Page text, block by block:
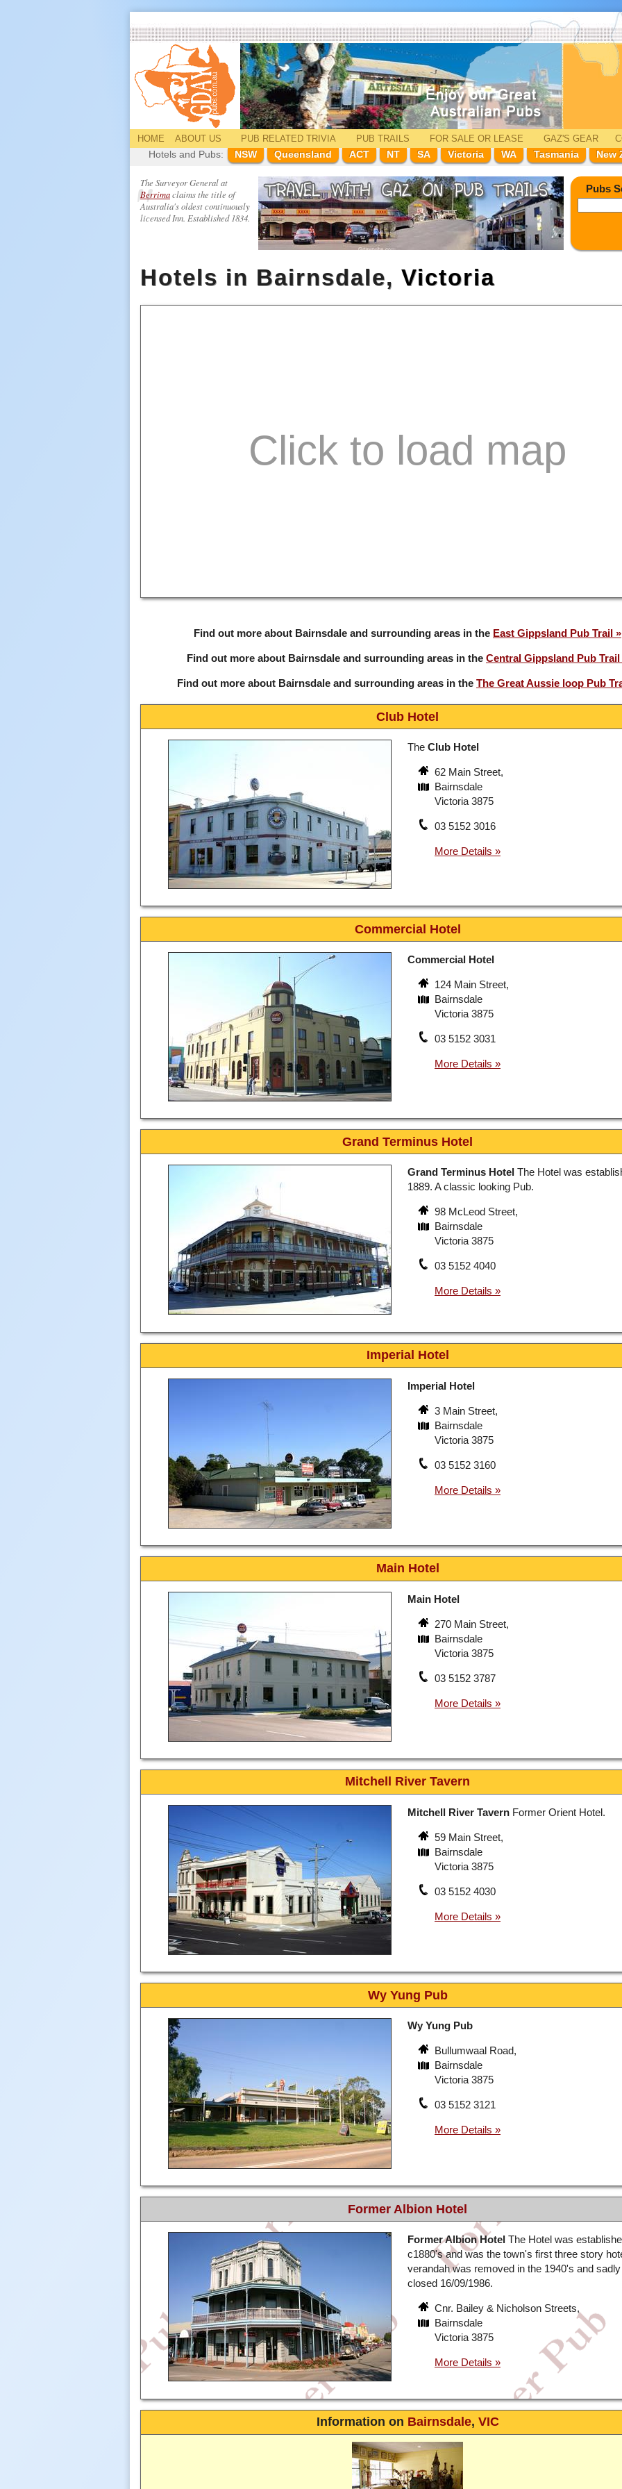
HOME ABOUT US PUB RELATEDTRIVIA PUB TRAILS FOR SALE OR LEASE GAZ'S GEAR
Hotels and Pubs:
NSW Queensland ACT NT SA Victoria WA Tasmania New
The Surveyor General at
Berrimaclaims the title of
Australia's oldest continuously
licensed Inn. Established 1834.
Pubs
Hotels in Bairnsdale, Victoria
Find out more about Bairnsdale and surrounding areas in the East Gippsland Pub Trail
Find out more about Bairnsdale and surrounding areas in the Central Gippsland Pub Trail
Find out more about Bairnsdale and surrounding areas in the The Great Aussie loop Pub
Club Hotel
The Club Hotel
62 Main Street,
Bairnsdale
Victoria 3875
03 5152 3016
Commercial Hotel
Commercial Hotel
124 Main Street,
Bairnsdale
Victoria 3875
03 5152 3031
Grand Terminus Hotel
Grand Terminus Hotel The Hotel was
1889. A classic looking Pub.
98 McLeod Street,
Bairnsdale
Victoria 3875
03 5152 4040
Imperial Hotel
Imperial Hotel
3 Main Street,
Bairnsdale
Victoria 3875
03 5152 3160
Main Hotel
Main Hotel
270 Main Street,
Bairnsdale
Victoria 3875
03 5152 3787
Mitchell River Tavern
Mitchell River Tavern Former Orient Hotel.
59 Main Street,
Bairnsdale
Victoria 3875
03 5152 4030
Wy Yung Pub
Wy Yung Pub
Bullumwaal Road,
Bairnsdale
Victoria 3875
03 5152 3121
Former Albion Hotel
Former Albion Hotel The Hotel was
c1880's and was the town's first three story
verandah was removed in the 1940's and
closed 16/09/1986.
Cnr. Bailey & Nicholson Streets,
Bairnsdale
Victoria 3875
Information on Bairnsdale, VIC